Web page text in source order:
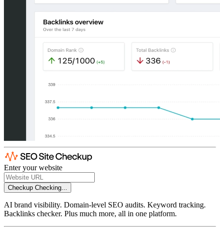
Enter your website
Checkup Checking...
AI brand visibility. Domain-level SEO audits. Keyword tracking.
Backlinks checker. Plus much more, all in one platform.